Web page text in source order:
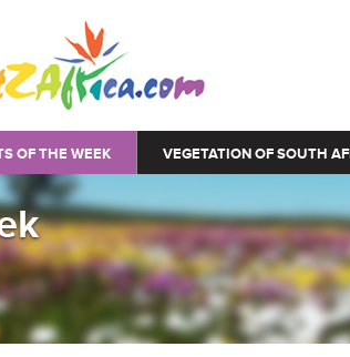
OF THE WEEK VEGETATION OF SOUTH